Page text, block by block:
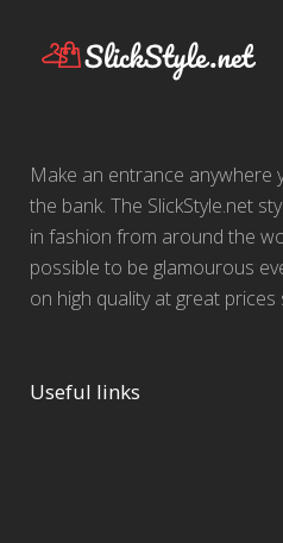
Make an entrance anywhere
the bank. The SlickStyle.net
in fashion from around the
possible to be glamourous
on high quality at great
Useful links